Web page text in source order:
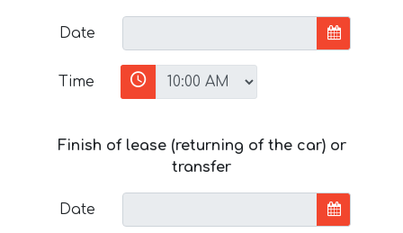
Date
Time
Finish of lease (returning of the car) or
transfer
Date